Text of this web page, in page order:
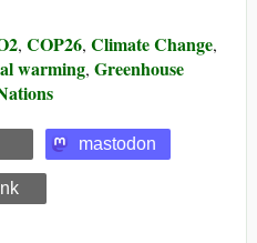
, COP26, Climate Change,
warming, Greenhouse
mastodon